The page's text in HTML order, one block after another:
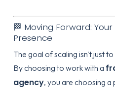
🏁 Moving Forward:
Presence
The goal of scaling isn't just
By choosing to work with a
agency, you are choosing